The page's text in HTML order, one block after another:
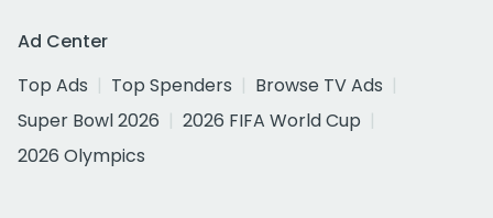
Ad Center
Top Ads
Top Spenders
Browse TV Ads
Super Bowl 2026
2026 FIFA World Cup
2026 Olympics